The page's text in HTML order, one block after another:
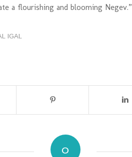
a flourishing and blooming Negev.”
IGAL
0